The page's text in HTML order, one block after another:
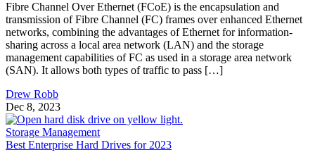
Fibre Channel Over Ethernet (FCoE) is the encapsulation and
transmission of Fibre Channel (FC) frames over enhanced Ethernet
networks, combining the advantages of Ethernet for information-
sharing across a local area network (LAN) and the storage
management capabilities of FC as used in a storage area network
(SAN). It allows both types of traffic to pass […]
Drew Robb
Dec 8, 2023
Storage Management
Best Enterprise Hard Drives for 2023